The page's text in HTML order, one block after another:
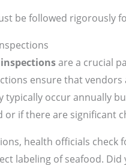
be followed rigorously
are a crucial
ensure that vendors
typically occur annually
or if there are significant
health officials check
labeling of seafood.